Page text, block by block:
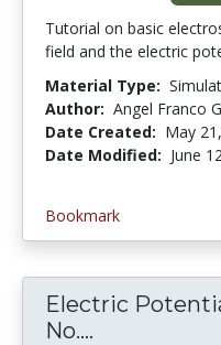
Tutorial on basic
field and the electric
Material Type:
Author: Angel Franco
Date Created: May
Date Modified: June
Bookmark
Electric
No....